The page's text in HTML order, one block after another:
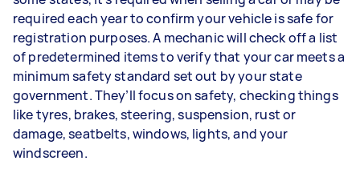
required each year to confirm your vehicle is safe for
registration purposes. A mechanic will check off a list
of predetermined items to verify that your car meets a
minimum safety standard set out by your state
government. They’ll focus on safety, checking things
like tyres, brakes, steering, suspension, rust or
damage, seatbelts, windows, lights, and your
windscreen.